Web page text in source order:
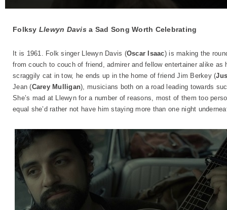
Folksy Llewyn Davisa Sad Song Worth Celebrating
It is 1961. Folk singer Llewyn Davis (Oscar Isaac) is making the
from couch to couch of friend, admirer and fellow entertainer alike
scraggily cat in tow, he ends up in the home of friend Jim Berkey (
Jean (Carey Mulligan), musicians both on a road leading towards
She’s mad at Llewyn for a number of reasons, most of them too
equal she’d rather not have him staying more than one night